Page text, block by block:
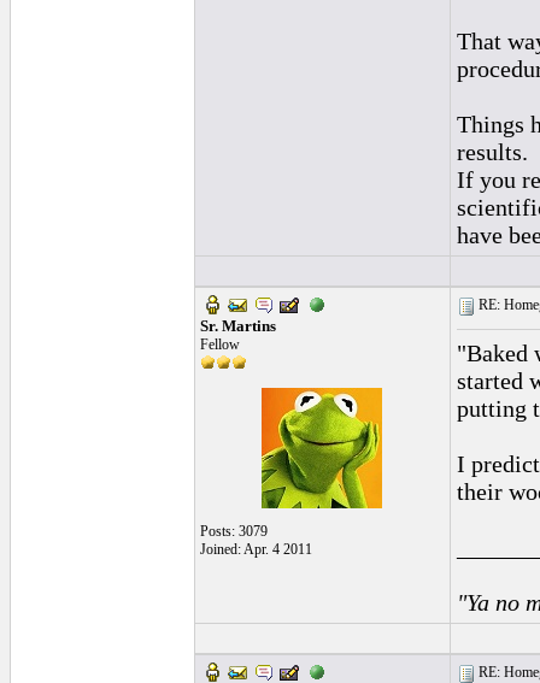
That
Things
results.
If you
have
Sr. Martins
Fellow
Posts: 3079
Joined: Apr. 4 2011
RE:
"Baked
started
putting
I
their
"Ya no
RE: